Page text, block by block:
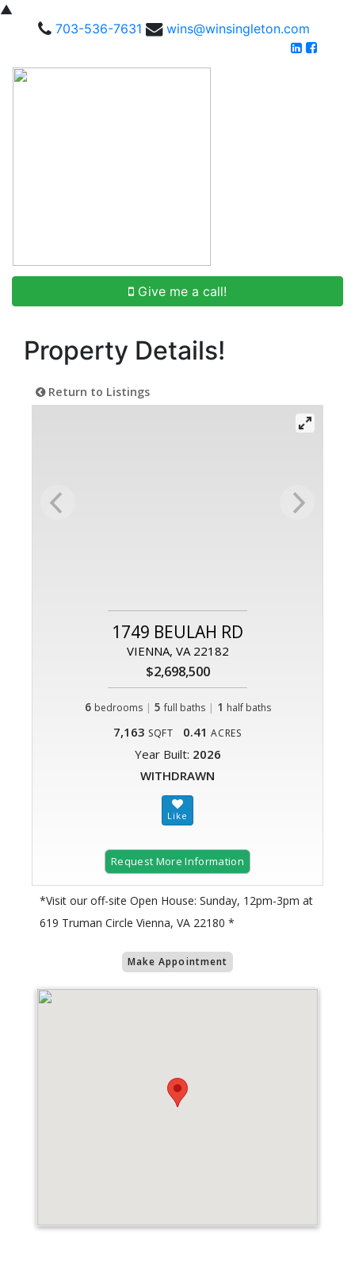
▲
703-536-7631
wins@winsingleton.com
Give me a call!
Property Details!
Return to Listings
1749 BEULAH RD
VIENNA, VA 22182
$2,698,500
6 bedrooms | 5 full baths| 1 half baths
7,163 SQFT 0.41 ACRES
Year Built: 2026
WITHDRAWN
Request More Information
*Visit our off-site Open House: Sunday, 12pm-3pm at
619 Truman Circle Vienna, VA 22180 *
Make Appointment